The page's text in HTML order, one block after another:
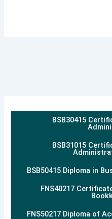
BSB30415
BSB31015
BSB50415 Diploma in
FNS40217
FNS50217 Diploma of